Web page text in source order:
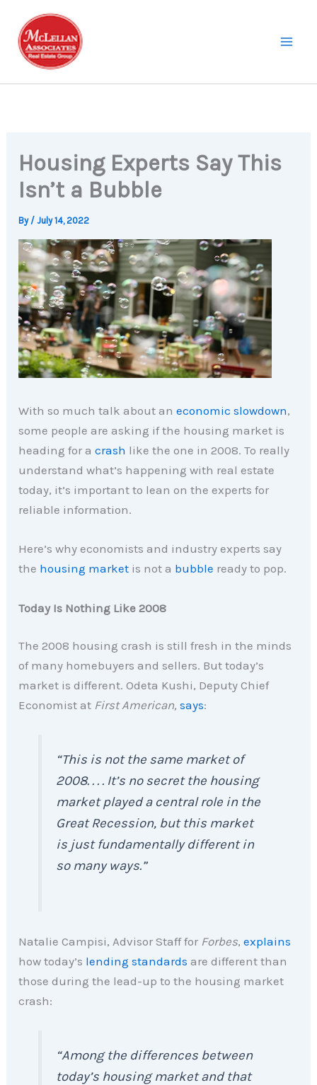
content
Housing Experts Say This
Isn’t a Bubble
By /July 14, 2022
With so much talk about aneconomic slowdown,
some people are asking if the housing market is
heading for acrash like the one in 2008. To really
understand what’s happening with real estate
today, it’s important to lean on the experts for
reliable information.
Here’s why economists and industry experts say
the housing market is not a bubble ready to pop.
Today Is Nothing Like 2008
The 2008 housing crash is still fresh in the minds
of many homebuyers and sellers. But today’s
market is different. Odeta Kushi, Deputy Chief
Economist at First American, says:
“This is not the same market of
2008. . . . It’s no secret the housing
market played a central role in the
Great Recession, but this market
is just fundamentally different in
so many ways.”
Natalie Campisi, Advisor Staff for Forbes,explains
how today’s lending standards are different than
those during the lead-up to the housing market
crash:
“Among the differences between
today’s housing market and that